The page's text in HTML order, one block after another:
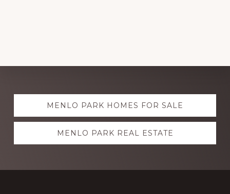
Explore
moreMENLO PARK HOMES FOR SALE
MENLO PARK REAL ESTATE